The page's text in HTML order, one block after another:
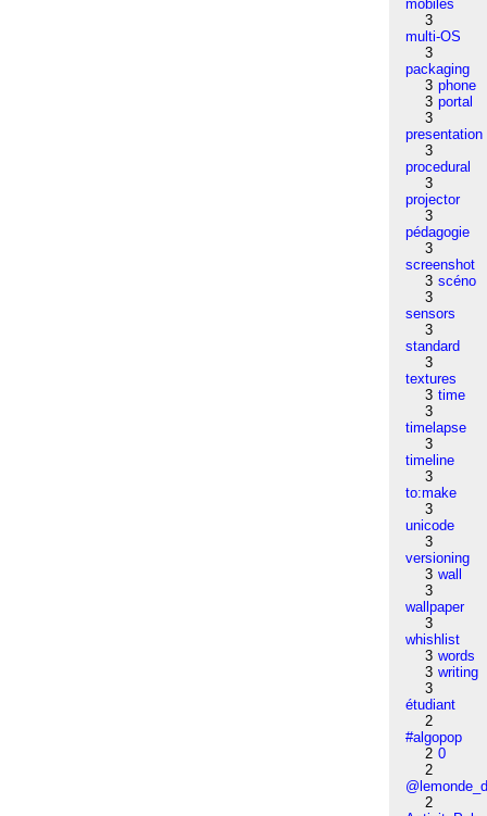
mobiles
3
multi-OS
3
packaging
3 phone
3 portal
3
presentation
3
procedural
3
projector
3
pédagogie
3
screenshot
3 scéno
3
sensors
3
standard
3
textures
3 time
3
timelapse
3
timeline
3
to:make
3
unicode
3
versioning
3 wall
3
wallpaper
3
whishlist
3 words
3 writing
3
étudiant
2
#algopop
2 0
2
2